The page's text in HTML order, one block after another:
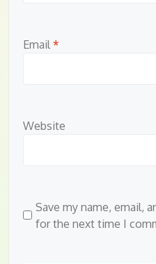
Email *
Website
Save my name, email,
for the next time I